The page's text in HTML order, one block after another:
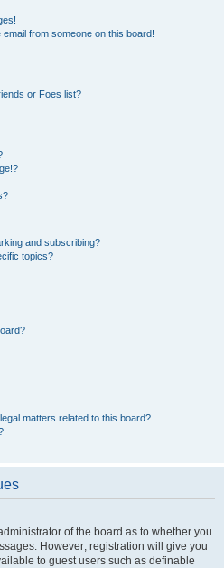
from someone on this board!
or Foes list?
and subscribing?
topics?
matters related to this board?
of the board as to whether you
However; registration will give you
to guest users such as definable